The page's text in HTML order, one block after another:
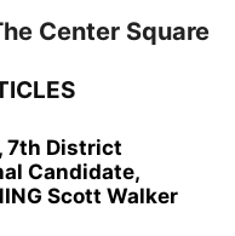
Center Square
7th District
Candidate,
Scott Walker